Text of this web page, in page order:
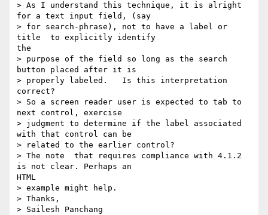
> As I understand this technique, it is alright
for a text input field, (say
> for search-phrase), not to have a label or
title  to explicitly identify
the
> purpose of the field so long as the search
button placed after it is
> properly labeled.   Is this interpretation
correct?
> So a screen reader user is expected to tab to
next control, exercise
> judgment to determine if the label associated
with that control can be
> related to the earlier control?
> The note  that requires compliance with 4.1.2
is not clear. Perhaps an
HTML
> example might help.
> Thanks,
> Sailesh Panchang